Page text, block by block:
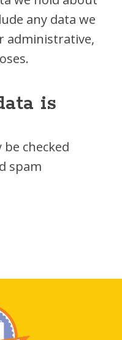
any data we
administrative,
is
checked
spam